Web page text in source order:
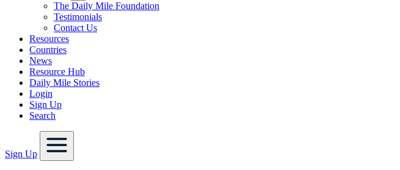
The Daily Mile Foundation
Testimonials
Contact Us
Resources
Countries
News
Resource Hub
Daily Mile Stories
Login
Sign Up
Search
Sign Up